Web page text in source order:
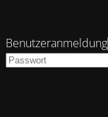
Benutzeranmeldung